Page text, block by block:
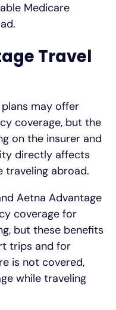
Medicare
Travel
may offer
coverage, but the
on the insurer and
directly affects
traveling abroad.
Aetna Advantage
coverage for
but these benefits
trips and for
is not covered,
while traveling